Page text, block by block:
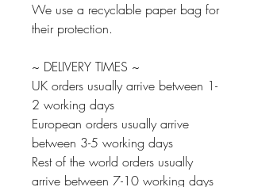
We use a recyclable paper bag for
their protection.
~ DELIVERY TIMES ~
UK orders usually arrive between 1-
2 working days
European orders usually arrive
between 3-5 working days
Rest of the world orders usually
arrive between 7-10 working days